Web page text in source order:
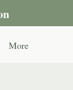
More